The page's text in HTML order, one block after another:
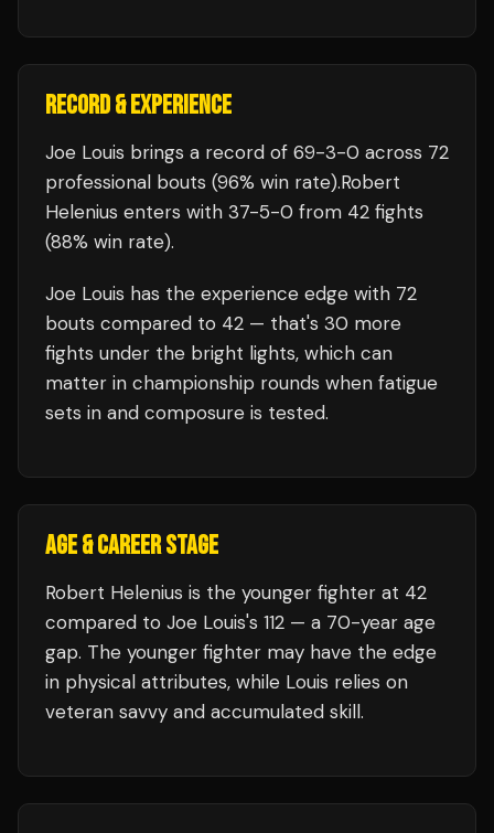
RECORD & EXPERIENCE
Joe Louis brings a record of 69-3-0 across 72
professional bouts (96% win rate).Robert
Helenius enters with 37-5-0 from 42 fights
(88% win rate).
Joe Louis has the experience edge with 72
bouts compared to 42 — that's 30 more
fights under the bright lights, which can
matter in championship rounds when fatigue
sets in and composure is tested.
AGE & CAREER STAGE
Robert Helenius is the younger fighter at 42
compared to Joe Louis's 112 — a 70-year age
gap. The younger fighter may have the edge
in physical attributes, while Louis relies on
veteran savvy and accumulated skill.